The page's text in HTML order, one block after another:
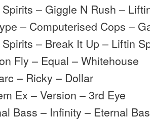
– Giggle N Rush –
– Computerised Cops –
– Break It Up – Liftin
Fly – Equal – Whitehouse
– Ricky – Dollar
Ex – Version – 3rd Eye
Bass – Infinity – Eternal